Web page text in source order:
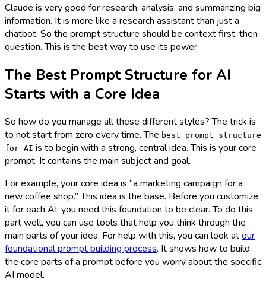
Claude is very good for research, analysis, and summarizing big
information. It is more like a research assistant than just a
chatbot. So the prompt structure should be context first, then
question. This is the best way to use its power.
The Best Prompt Structure for AI
Starts with a Core Idea
So how do you manage all these different styles? The trick is
to not start from zero every time. The best prompt structure
for AI is to begin with a strong, central idea. This is your core
prompt. It contains the main subject and goal.
For example, your core idea is “a marketing campaign for a
new coffee shop.” This idea is the base. Before you customize
it for each AI, you need this foundation to be clear. To do this
part well, you can use tools that help you think through the
main parts of your idea. For help with this, you can look atour
foundational prompt building process. It shows how to build
the core parts of a prompt before you worry about the specific
AI model.